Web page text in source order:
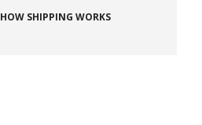
HOW SHIPPING WORKS